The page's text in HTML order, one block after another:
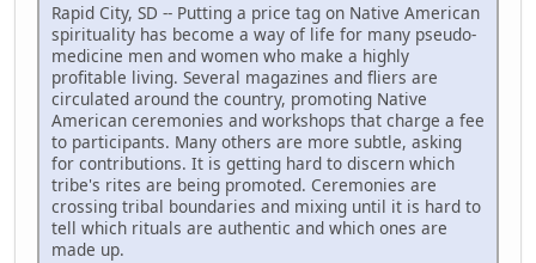
Rapid City, SD -- Putting a price tag on Native American
spirituality has become a way of life for many pseudo-
medicine men and women who make a highly
profitable living. Several magazines and fliers are
circulated around the country, promoting Native
American ceremonies and workshops that charge a fee
to participants. Many others are more subtle, asking
for contributions. It is getting hard to discern which
tribe's rites are being promoted. Ceremonies are
crossing tribal boundaries and mixing until it is hard to
tell which rituals are authentic and which ones are
made up.